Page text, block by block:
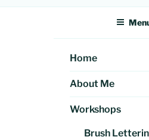
Home
About Me
Workshops
Brush